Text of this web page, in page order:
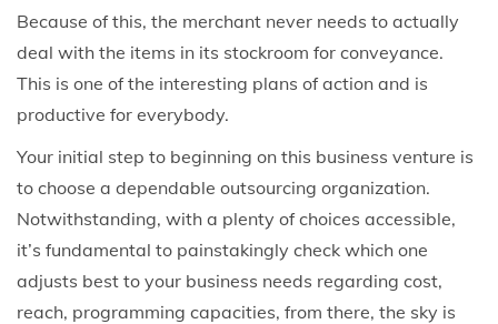
Because of this, the merchant never needs to actually
deal with the items in its stockroom for conveyance.
This is one of the interesting plans of action and is
productive for everybody.
Your initial step to beginning on this business venture is
to choose a dependable outsourcing organization.
Notwithstanding, with a plenty of choices accessible,
it’s fundamental to painstakingly check which one
adjusts best to your business needs regarding cost,
reach, programming capacities, from there, the sky is